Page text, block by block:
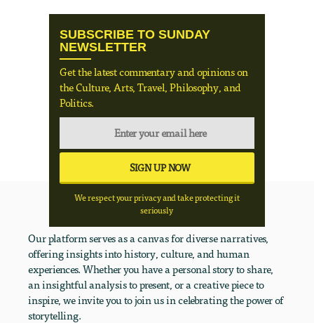
SUBSCRIBE TO SUNDAY
NEWSLETTER
Get the latest commentary and opinions on
the Culture, Arts, Travel, Philosophy, and
Politics.
We respect your privacy and take protecting it
seriously
Our platform serves as a canvas for diverse narratives,
offering insights into history, culture, and human
experiences. Whether you have a personal story to share,
an insightful analysis to present, or a creative piece to
inspire, we invite you to join us in celebrating the power of
storytelling.